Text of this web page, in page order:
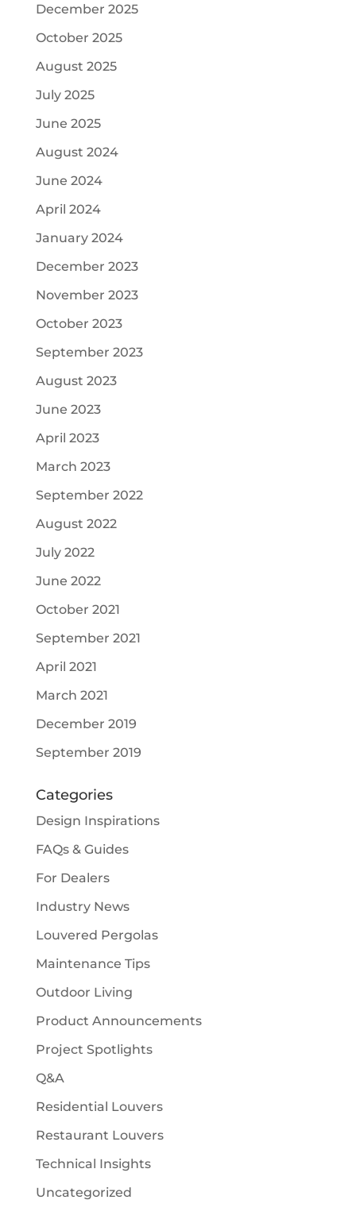
December 2025
October 2025
August 2025
July 2025
June 2025
August 2024
June 2024
April 2024
January 2024
December 2023
November 2023
October 2023
September 2023
August 2023
June 2023
April 2023
March 2023
September 2022
August 2022
July 2022
June 2022
October 2021
September 2021
April 2021
March 2021
December 2019
September 2019
Categories
Design Inspirations
FAQs & Guides
For Dealers
Industry News
Louvered Pergolas
Maintenance Tips
Outdoor Living
Product Announcements
Project Spotlights
Q&A
Residential Louvers
Restaurant Louvers
Technical Insights
Uncategorized